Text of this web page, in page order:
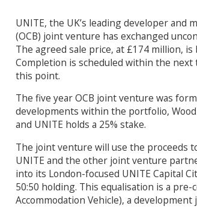
UNITE, the UK’s leading developer and
(OCB) joint venture has exchanged
The agreed sale price, at £174 million,
Completion is scheduled within the
this point.
The five year OCB joint venture was
developments within the portfolio,
and UNITE holds a 25% stake.
The joint venture will use the proceeds
UNITE and the other joint venture
into its London-focused UNITE Capital
50:50 holding. This equalisation is a
Accommodation Vehicle), a